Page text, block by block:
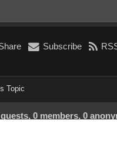
Subscribe
Topic
0 members, 0